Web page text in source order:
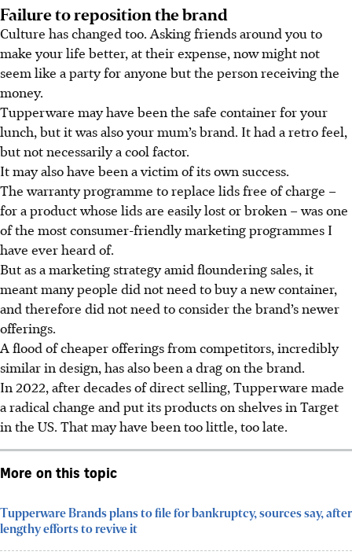
Failure to reposition the brand
Culture has changed too. Asking friends around you to
make your life better, at their expense, now might not
seem like a party for anyone but the person receiving the
money.
Tupperware may have been the safe container for your
lunch, but it was also your mum’s brand. It had a retro feel,
but not necessarily a cool factor.
It may also have been a victim of its own success.
The warranty programme to replace lids free of charge –
for a product whose lids are easily lost or broken – was one
of the most consumer-friendly marketing programmes I
have ever heard of.
But as a marketing strategy amid floundering sales, it
meant many people did not need to buy a new container,
and therefore did not need to consider the brand’s newer
offerings.
A flood of cheaper offerings from competitors, incredibly
similar in design, hasalso been a drag on the brand.
In 2022, after decades of direct selling, Tupperware made
a radical change and put its products on shelves in Target
in the US. That may have been too little, too late.
More on this topic
Tupperware Brands plans to file for bankruptcy, sources say, after
lengthy efforts to revive it